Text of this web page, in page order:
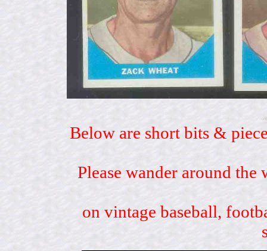
Below are short bits &
Please wander around
on vintage baseball,